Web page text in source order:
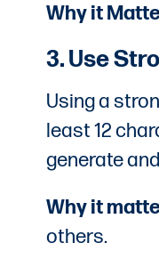
Why it
3. Use
Using a
least 12
generate
Why it
others.